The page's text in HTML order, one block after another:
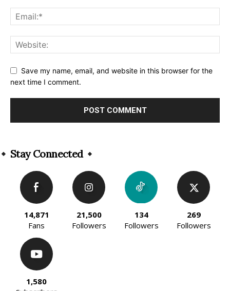
Save my name, email, and website in this browser for the
next time I comment.
Stay Connected
14,871
Fans
21,500
Followers
134
Followers
269
Followers
1,580